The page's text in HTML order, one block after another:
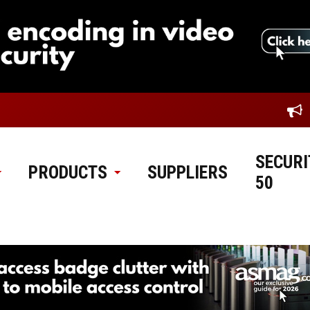
PRODUCTS SUPPLIERS
50